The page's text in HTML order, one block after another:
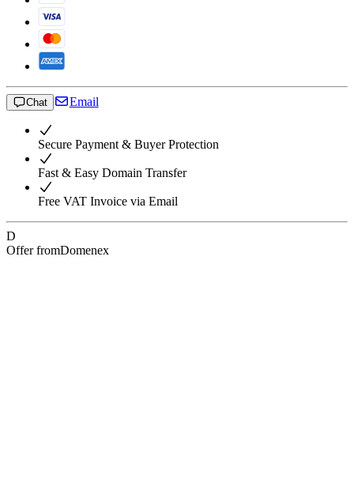
Chat Email
Secure Payment & Buyer Protection
Fast & Easy Domain Transfer
Free VAT Invoice via Email
D
Offer fromDomenex